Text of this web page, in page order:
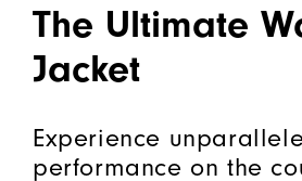
The Ultimate
Jacket
Experience
performance on the